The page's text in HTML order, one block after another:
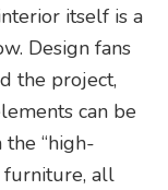
itself is a
Design fans
the project,
can be
“high-
furniture, all